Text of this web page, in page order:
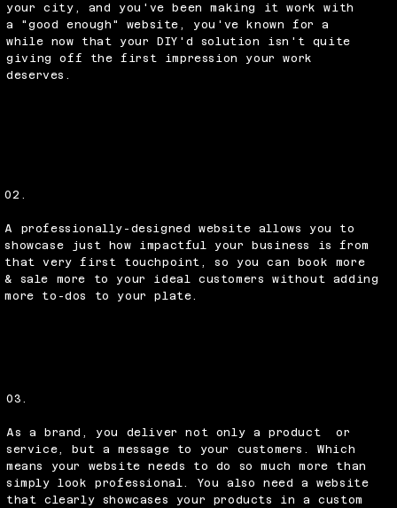
your city, and you've been making it work with
a "good enough" website, you've known for a
while now that your DIY'd solution isn't quite
giving off the first impression your work
deserves.
02.
A professionally-designed website allows you to
showcase just how impactful your business is from
that very first touchpoint, so you can book more
& sale more to your ideal customers without adding
more to-dos to your plate.
03.
As a brand, you deliver not only a product or
service, but a message to your customers. Which
means your website needs to do so much more than
simply look professional. You also need a website
that clearly showcases your products in a custom